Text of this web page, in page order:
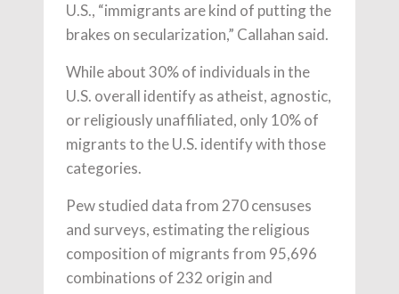
U.S., “immigrants are kind of putting the
brakes on secularization,” Callahan said.
While about 30% of individuals in the
U.S. overall identify as atheist, agnostic,
or religiously unaffiliated, only 10% of
migrants to the U.S. identify with those
categories.
Pew studied data from 270 censuses
and surveys, estimating the religious
composition of migrants from 95,696
combinations of 232 origin and